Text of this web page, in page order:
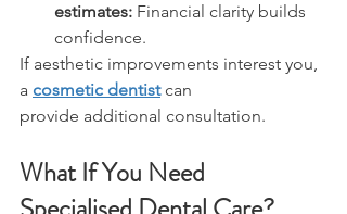
estimates: Financial clarity builds
confidence.
If aesthetic improvements interest you,
a cosmetic dentist can
provide additional consultation.
What If You Need